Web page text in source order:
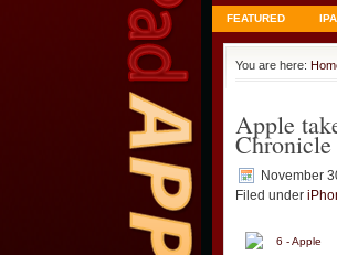
FEATURED
You are here:
Apple
Chronicle
November
Filed under